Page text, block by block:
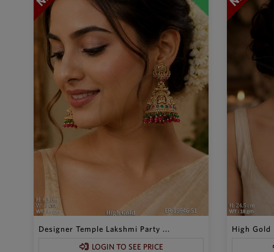
Designer Temple Lakshmi Party ...
LOGIN TO SEE PRICE
High Gold